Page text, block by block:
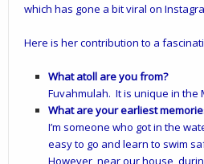
which has gone a bit viral on
Here is her contribution to a
What atoll are you from?
Fuvahmulah. It is unique in the
What are your earliest
I’m someone who got in the
easy to go and learn to swim
However, near our house,